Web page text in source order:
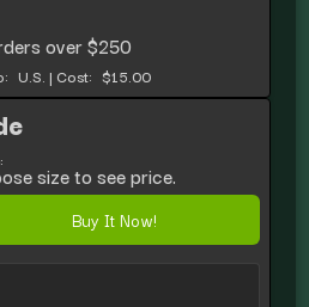
over $250
U.S. | Cost: $15.00
size to see price.
Buy It Now!